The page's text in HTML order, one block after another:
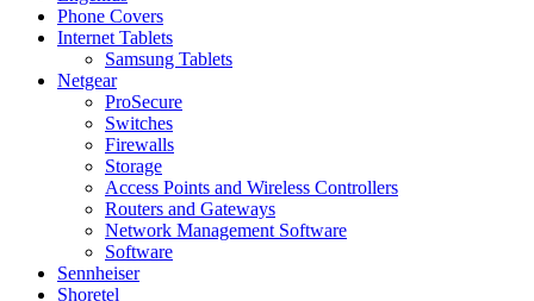
Phone Covers
Internet Tablets
Samsung Tablets
Netgear
ProSecure
Switches
Firewalls
Storage
Access Points and Wireless Controllers
Routers and Gateways
Network Management Software
Software
Sennheiser
Shoretel